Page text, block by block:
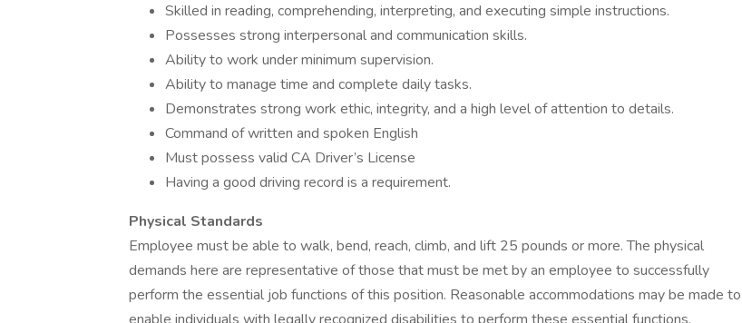
Skilled in reading, comprehending, interpreting, and executing simple instructions.
Possesses strong interpersonal and communication skills.
Ability to work under minimum supervision.
Ability to manage time and complete daily tasks.
Demonstrates strong work ethic, integrity, and a high level of attention to details.
Command of written and spoken English
Must possess valid CA Driver’s License
Having a good driving record is a requirement.
Physical Standards
Employee must be able to walk, bend, reach, climb, and lift 25 pounds or more. The physical
demands here are representative of those that must be met by an employee to successfully
perform the essential job functions of this position. Reasonable accommodations may be made to